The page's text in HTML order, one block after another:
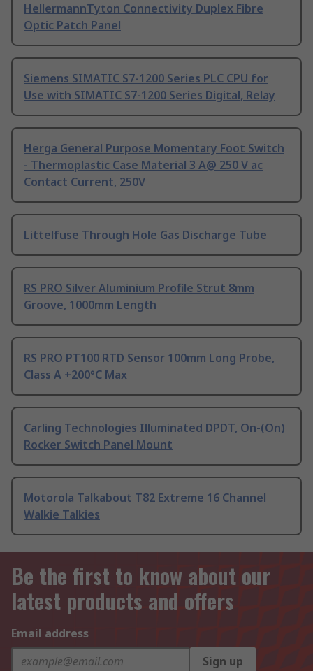
HellermannTyton Connectivity Duplex Fibre
Optic Patch Panel
Siemens SIMATIC S7-1200 Series PLC CPU for
Use with SIMATIC S7-1200 Series Digital, Relay
Herga General Purpose Momentary Foot Switch
- Thermoplastic Case Material 3 A@ 250 V ac
Contact Current, 250V
Littelfuse Through Hole Gas Discharge Tube
RS PRO Silver Aluminium Profile Strut 8mm
Groove, 1000mm Length
RS PRO PT100 RTD Sensor 100mm Long Probe,
Class A +200°C Max
Carling Technologies Illuminated DPDT, On-(On)
Rocker Switch Panel Mount
Motorola Talkabout T82 Extreme 16 Channel
Walkie Talkies
Be the first to know about our
latest products and offers
Email address
Sign up